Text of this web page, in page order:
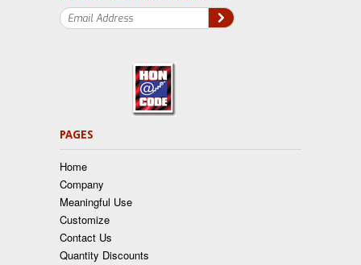
PAGES
Home
Company
Meaningful Use
Customize
Contact Us
Quantity Discounts